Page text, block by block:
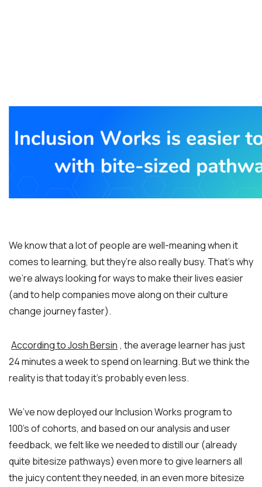
We know that a lot of people are well-meaning when it
comes to learning, but they’re also really busy. That’s why
we’re always looking for ways to make their lives easier
(and to help companies move along on their culture
change journey faster).
According to Josh Bersin , the average learner has just
24 minutes a week to spend on learning. But we think the
reality is that today it’s probably even less.
We’ve now deployed our Inclusion Works program to
100’s of cohorts, and based on our analysis and user
feedback, we felt like we needed to distill our (already
quite bitesize pathways) even more to give learners all
the juicy content they needed, in an even more bitesize